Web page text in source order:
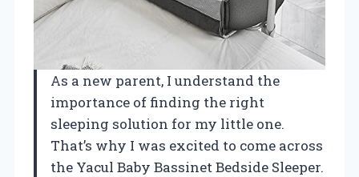
As a new parent, I understand the
importance of finding the right
sleeping solution for my little one.
That’s why I was excited to come across
the Yacul Baby Bassinet Bedside Sleeper.